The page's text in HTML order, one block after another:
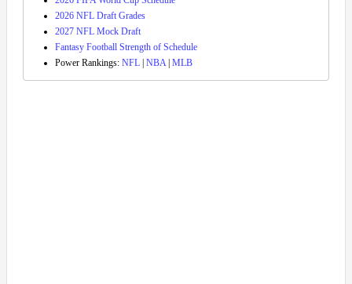
2026 NFL Draft Grades
2027 NFL Mock Draft
Fantasy Football Strength of Schedule
Power Rankings: NFL NBA| MLB